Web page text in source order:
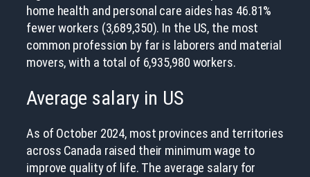
home health and personal care aides has 46.81%
fewer workers (3,689,350). In the US, the most
common profession by far is laborers and material
movers, with a total of 6,935,980 workers.
Average salary in US
As of October 2024, most provinces and territories
across Canada raised their minimum wage to
improve quality of life. The average salary for